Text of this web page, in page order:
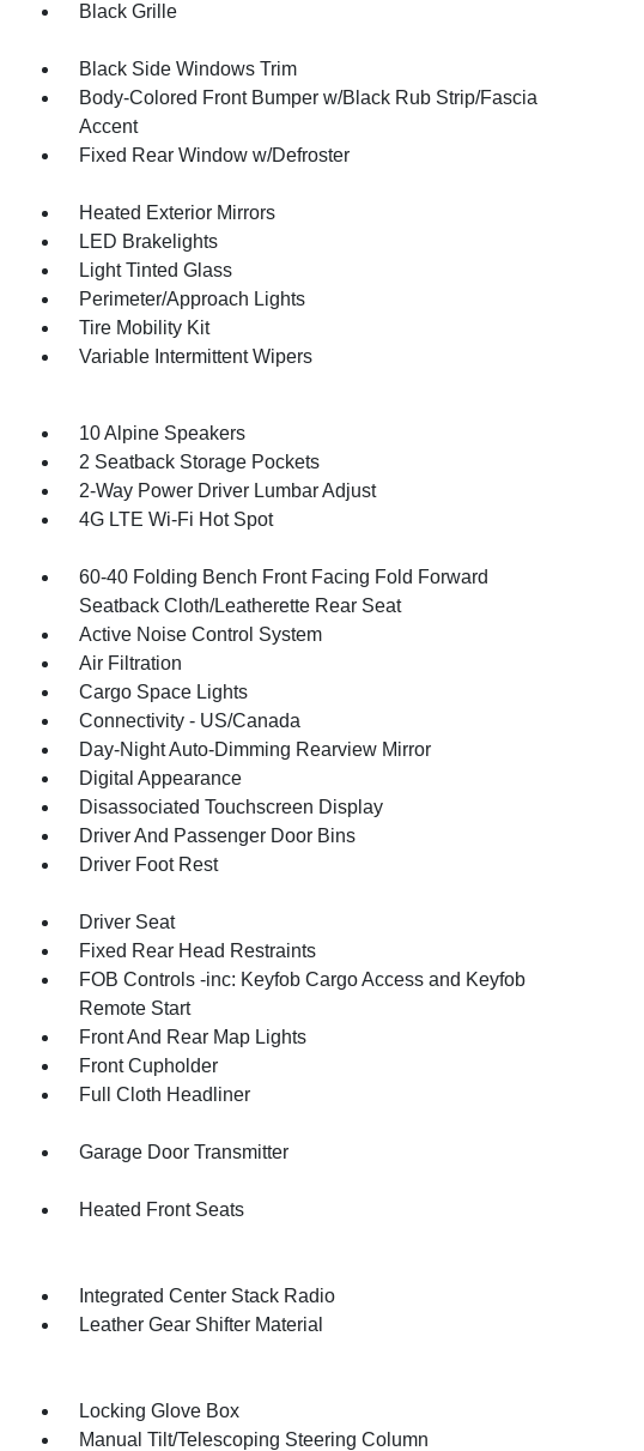
Black Grille
Black Side Windows Trim
Body-Colored Front Bumper w/Black Rub Strip/Fascia
Accent
Fixed Rear Window w/Defroster
Heated Exterior Mirrors
LED Brakelights
Light Tinted Glass
Perimeter/Approach Lights
Tire Mobility Kit
Variable Intermittent Wipers
10 Alpine Speakers
2 Seatback Storage Pockets
2-Way Power Driver Lumbar Adjust
4G LTE Wi-Fi Hot Spot
60-40 Folding Bench Front Facing Fold Forward
Seatback Cloth/Leatherette Rear Seat
Active Noise Control System
Air Filtration
Cargo Space Lights
Connectivity - US/Canada
Day-Night Auto-Dimming Rearview Mirror
Digital Appearance
Disassociated Touchscreen Display
Driver And Passenger Door Bins
Driver Foot Rest
Driver Seat
Fixed Rear Head Restraints
FOB Controls -inc: Keyfob Cargo Access and Keyfob
Remote Start
Front And Rear Map Lights
Front Cupholder
Full Cloth Headliner
Garage Door Transmitter
Heated Front Seats
Integrated Center Stack Radio
Leather Gear Shifter Material
Locking Glove Box
Manual Tilt/Telescoping Steering Column